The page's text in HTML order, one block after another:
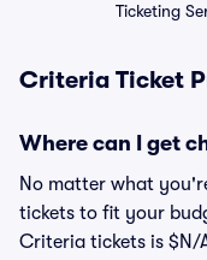
Ticketing
Criteria Ticket
Where can I get
No matter what
tickets to fit your
Criteria tickets is $N/